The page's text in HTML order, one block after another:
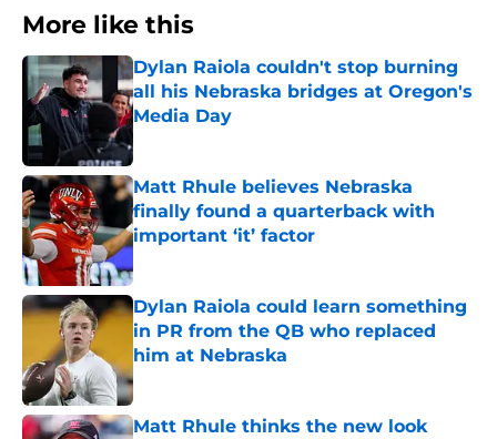
More like this
Dylan Raiola couldn't stop burning
all his Nebraska bridges at Oregon's
Media Day
Published by on Invalid Date
Matt Rhule believes Nebraska
finally found a quarterback with
important ‘it’ factor
Dylan Raiola could learn something
in PR from the QB who replaced
him at Nebraska
Published by on Invalid Date
Matt Rhule thinks the new look